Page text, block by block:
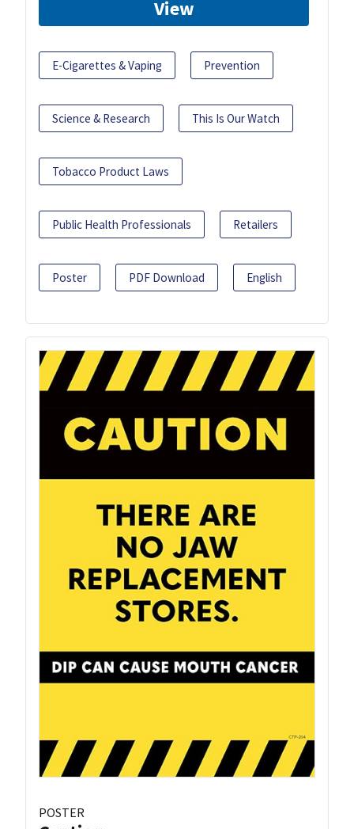
View
E-Cigarettes & Vaping Prevention
Science & Research This Is Our Watch
Tobacco Product Laws
Public Health Professionals Retailers
Poster PDF Download English
POSTER